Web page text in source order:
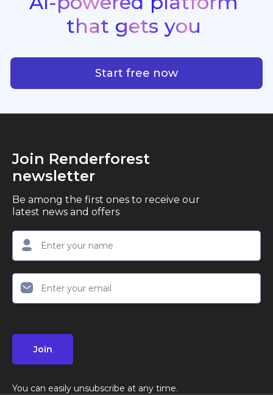
standout quality, speed, and creative consistency.
premier choice for creators, business owners, and
marketers looking to produce professional,
that gets you
Start free now
Join Renderforest
newsletter
Be among the first ones to receive our
latest news and offers
Join
You can easily unsubscribe at any time.